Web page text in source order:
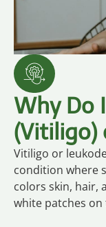
Why Do
(Vitiligo)
Vitiligo or
condition where
colors skin, hair,
white patches on